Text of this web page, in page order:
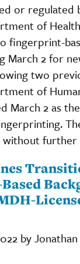
or regulated
of
fingerprint-
March 2 for
two
of
March 2 as
by